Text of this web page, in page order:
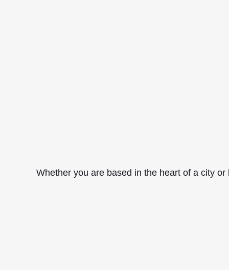
Whether you are based in the heart of a city